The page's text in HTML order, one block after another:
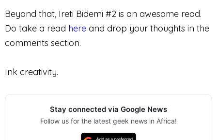
Beyond that, Ireti Bidemi #2 is an awesome read.
Do take a read here and drop your thoughts in the
comments section.
Ink creativity.
Stay connected via Google News
Follow us for the latest geek news in Africa!